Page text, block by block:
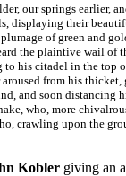
our springs earlier,
displaying their
of green and
the plaintive wail
his citadel in the top
from his
and soon
who, more
crawling upon the
Kobler giving an